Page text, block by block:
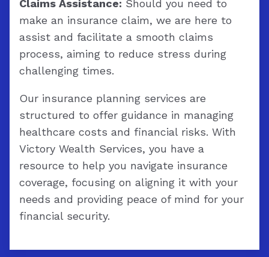
Claims Assistance: Should you need to
make an insurance claim, we are here to
assist and facilitate a smooth claims
process, aiming to reduce stress during
challenging times.
Our insurance planning services are
structured to offer guidance in managing
healthcare costs and financial risks. With
Victory Wealth Services, you have a
resource to help you navigate insurance
coverage, focusing on aligning it with your
needs and providing peace of mind for your
financial security.